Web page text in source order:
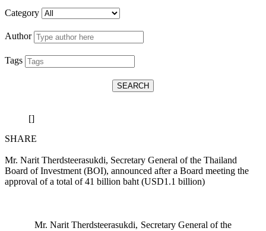
Category
Author
Tags
SEARCH
[]
SHARE
Mr. Narit Therdsteerasukdi, Secretary General of the Thailand
Board of Investment (BOI), announced after a Board meeting the
approval of a total of 41 billion baht (USD1.1 billion)
Mr. Narit Therdsteerasukdi, Secretary General of the